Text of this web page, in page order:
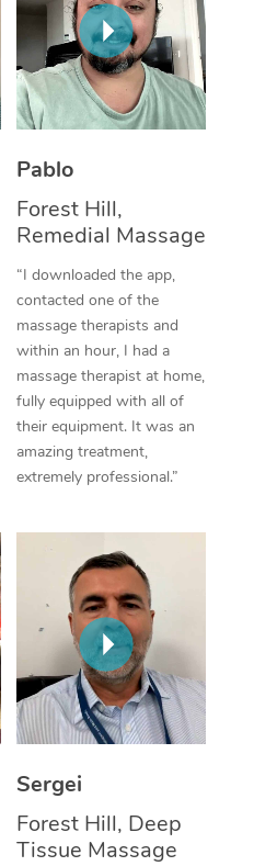
Pablo
Forest Hill,
Remedial Massage
“I downloaded the app,
contacted one of the
massage therapists and
within an hour, I had a
massage therapist at home,
fully equipped with all of
their equipment. It was an
amazing treatment,
extremely professional.”
Sergei
Forest Hill, Deep
Tissue Massage
Thai Massage
Aromatherapy
Reflexology Massage
Traditional Chinese
Oncology Massage
Trigger Point
Therapy
Myofascial Release
Lomi Lomi Massage
In Room Hotel
Corporate Massage
NDIS Podiatry
Spray Tan Near Me
Facial Near Me
Download the Blys
Contact Us
Code of Conduct
Log in